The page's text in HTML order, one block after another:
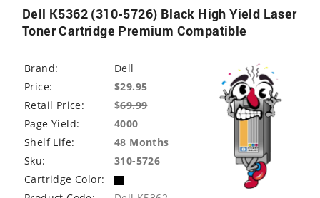
Dell K5362 (310-5726) Black High Yield Laser
Toner Cartridge Premium Compatible
Brand:
Dell
Price:
$29.95
Retail Price:
$69.99
Page Yield:
4000
Shelf Life:
48 Months
Sku:
310-5726
Cartridge Color: